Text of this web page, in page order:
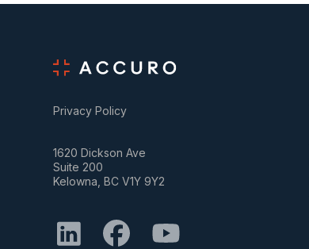
Privacy Policy
1620 Dickson Ave
Suite 200
Kelowna, BC V1Y 9Y2